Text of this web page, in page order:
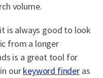
volume.
it is always good to look
from a longer
is a great tool for
ourkeyword finderas